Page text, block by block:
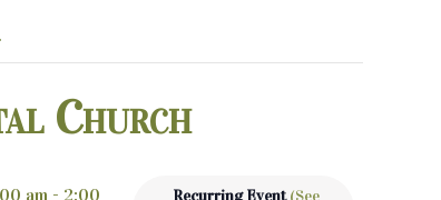
Church
am - 2:00
Recurring Event(See